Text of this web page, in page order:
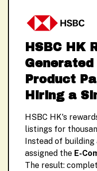
HSBC HK
Generated
Product
Hiring a
HSBC HK's
listings for
Instead of building
assigned the E-
The result: